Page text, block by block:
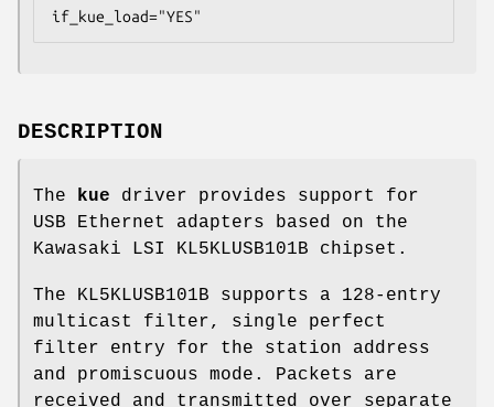
if_kue_load="YES"
DESCRIPTION
The kue driver provides support for
USB Ethernet adapters based on the
Kawasaki LSI KL5KLUSB101B chipset.
The KL5KLUSB101B supports a 128-entry
multicast filter, single perfect
filter entry for the station address
and promiscuous mode. Packets are
received and transmitted over separate